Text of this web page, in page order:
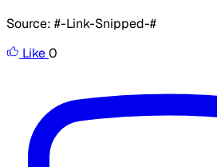
Source: #-Link-Snipped-#
Like0